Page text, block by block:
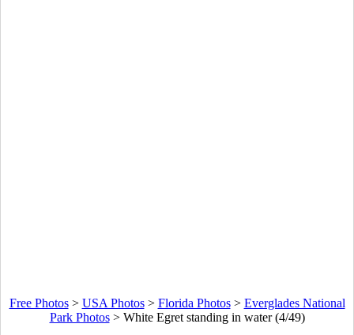
Free Photos> USA Photos> Florida Photos> Everglades National
Park Photos> White Egret standing in water (4/49)